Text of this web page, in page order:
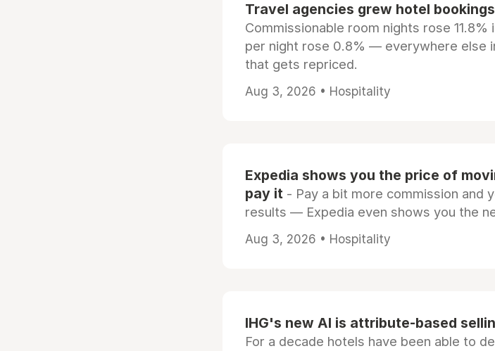
Travel agencies grew hotel
Commissionable room nights rose
per night rose 0.8% — everywhere else
that gets repriced.
Aug 3, 2026 • Hospitality
Expedia shows you the price of
pay it - Pay a bit more commission and
results — Expedia even shows you the
Aug 3, 2026 • Hospitality
IHG's new AI is attribute-based
For a decade hotels have been able to